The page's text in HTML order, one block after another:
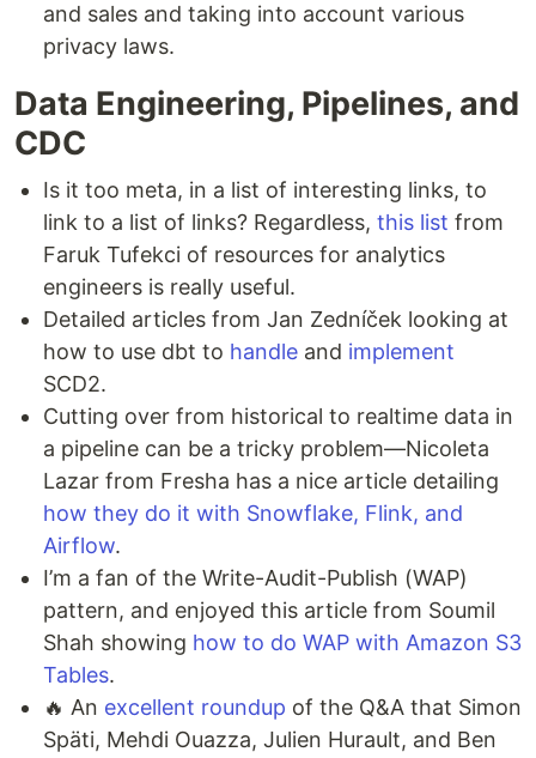
and sales and taking into account various
privacy laws.
Data Engineering, Pipelines, and
CDC
Is it too meta, in a list of interesting links, to
link to a list of links? Regardless, this list from
Faruk Tufekci of resources for analytics
engineers is really useful.
Detailed articles from Jan Zedníček looking at
how to use dbt to handle and implement
SCD2.
Cutting over from historical to realtime data in
a pipeline can be a tricky problem—Nicoleta
Lazar from Fresha has a nice article detailing
how they do it with Snowflake, Flink, and
Airflow.
I’m a fan of the Write-Audit-Publish (WAP)
pattern, and enjoyed this article from Soumil
Shah showing how to do WAP with Amazon S3
Tables.
🔥 An excellent roundup of the Q&A that Simon
Späti, Mehdi Ouazza, Julien Hurault, and Ben